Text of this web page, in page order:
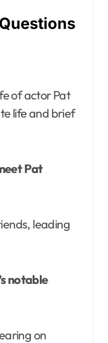
of actor Pat
life and brief
Pat
leading
notable
on